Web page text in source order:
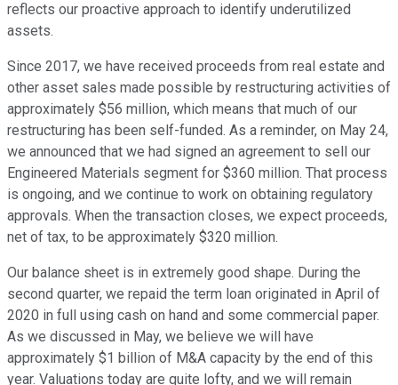
reflects our proactive approach to identify underutilized
assets.
Since 2017, we have received proceeds from real estate and
other asset sales made possible by restructuring activities of
approximately $56 million, which means that much of our
restructuring has been self-funded. As a reminder, on May 24,
we announced that we had signed an agreement to sell our
Engineered Materials segment for $360 million. That process
is ongoing, and we continue to work on obtaining regulatory
approvals. When the transaction closes, we expect proceeds,
net of tax, to be approximately $320 million.
Our balance sheet is in extremely good shape. During the
second quarter, we repaid the term loan originated in April of
2020 in full using cash on hand and some commercial paper.
As we discussed in May, we believe we will have
approximately $1 billion of M&A capacity by the end of this
year. Valuations today are quite lofty, and we will remain